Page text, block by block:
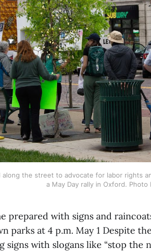
the street to advocate for labor rights
a May Day rally in Oxford. Photo
prepared with signs and
parks at 4 p.m. May 1 Despite
signs with slogans like “stop the